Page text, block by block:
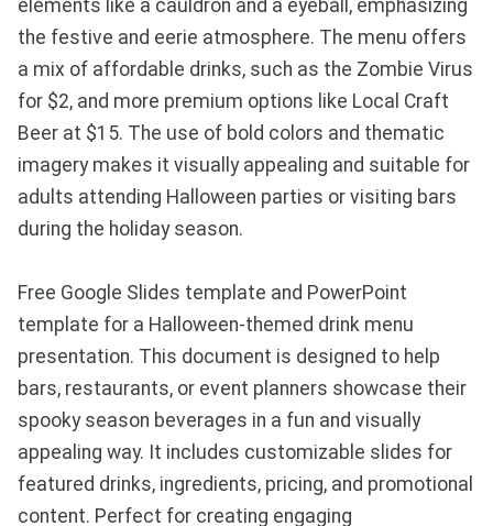
elements like a cauldron and a eyeball, emphasizing
the festive and eerie atmosphere. The menu offers
a mix of affordable drinks, such as the Zombie Virus
for $2, and more premium options like Local Craft
Beer at $15. The use of bold colors and thematic
imagery makes it visually appealing and suitable for
adults attending Halloween parties or visiting bars
during the holiday season.
Free Google Slides template and PowerPoint
template for a Halloween-themed drink menu
presentation. This document is designed to help
bars, restaurants, or event planners showcase their
spooky season beverages in a fun and visually
appealing way. It includes customizable slides for
featured drinks, ingredients, pricing, and promotional
content. Perfect for creating engaging